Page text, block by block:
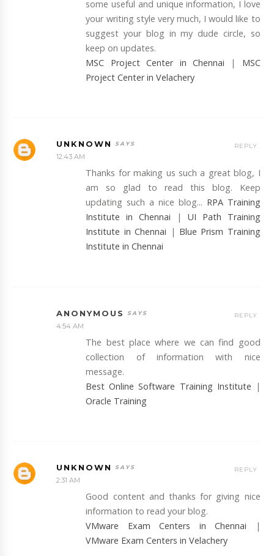
some useful and unique information, I love
your writing style very much, I would like to
suggest your blog in my dude circle, so
keep on updates.
MSC Project Center in Chennai | MSC
Project Center in Velachery
UNKNOWN
12:43 AM
Thanks for making us such a great blog, I
am so glad to read this blog. Keep
updating such a nice blog... RPA Training
Institute in Chennai | UI Path Training
Institute in Chennai | Blue Prism Training
Institute in Chennai
REPLY
ANONYMOUS
4:54 AM
The best place where we can find good
collection of information with nice
message.
Best Online Software Training Institute |
Oracle Training
REPLY
UNKNOWN
2:31 AM
Good content and thanks for giving nice
information to read your blog.
VMware Exam Centers in Chennai |
VMware Exam Centers in Velachery
REPLY